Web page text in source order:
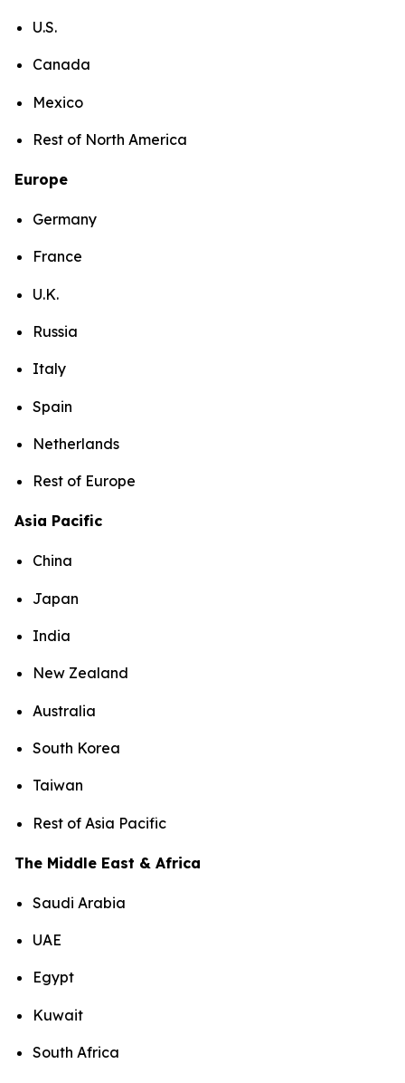
U.S.
Canada
Mexico
Rest of North America
Europe
Germany
France
U.K.
Russia
Italy
Spain
Netherlands
Rest of Europe
Asia Pacific
China
Japan
India
New Zealand
Australia
South Korea
Taiwan
Rest of Asia Pacific
The Middle East & Africa
Saudi Arabia
UAE
Egypt
Kuwait
South Africa